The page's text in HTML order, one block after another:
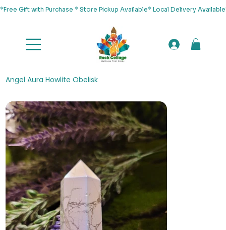
*Free Gift with Purchase * Store Pickup Available* Local Delivery
Angel Aura Howlite Obelisk